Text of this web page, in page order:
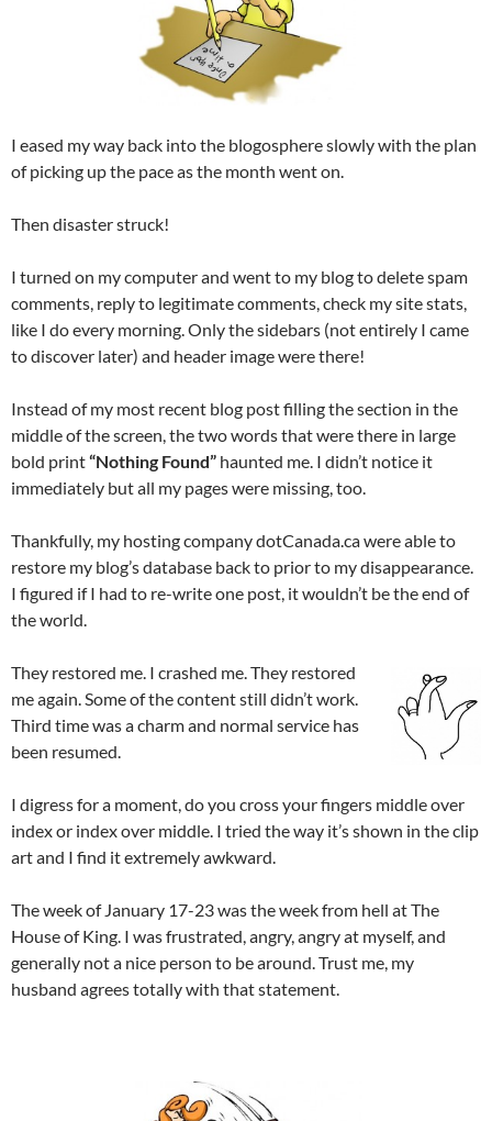
I eased my way back into the blogosphere slowly with the plan
of picking up the pace as the month went on.
Then disaster struck!
I turned on my computer and went to my blog to delete spam
comments, reply to legitimate comments, check my site stats,
like I do every morning. Only the sidebars (not entirely I came
to discover later) and header image were there!
Instead of my most recent blog post filling the section in the
middle of the screen, the two words that were there in large
bold print“Nothing Found” haunted me. I didn’t notice it
immediately but all my pages were missing, too.
Thankfully, my hosting company dotCanada.ca were able to
restore my blog’s database back to prior to my disappearance.
I figured if I had to re-write one post, it wouldn’t be the end of
the world.
They restored me. I crashed me. They restored
me again. Some of the content still didn’t work.
Third time was a charm and normal service has
been resumed.
I digress for a moment, do you cross your fingers middle over
index or index over middle. I tried the way it’s shown in the clip
art and I find it extremely awkward.
The week of January 17-23 was the week from hell at The
House of King. I was frustrated, angry, angry at myself, and
generally not a nice person to be around. Trust me, my
husband agrees totally with that statement.